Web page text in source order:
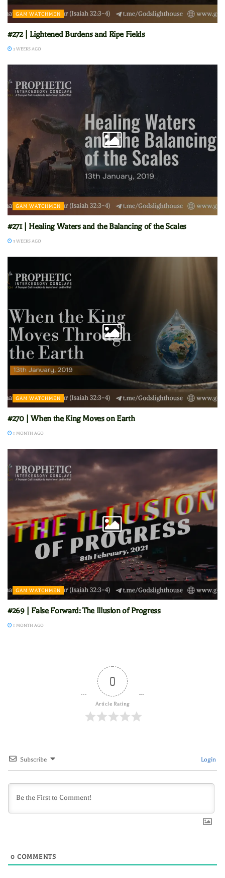
GAM WATCHMEN
#272 | Lightened Burdens and Ripe Fields
3 WEEKS AGO
GAM WATCHMEN
#271 | Healing Waters and the Balancing of the Scales
3 WEEKS AGO
GAM WATCHMEN
#270 | When the King Moves on Earth
1 MONTH AGO
GAM WATCHMEN
#269 | False Forward: The Illusion of Progress
1 MONTH AGO
0
Article Rating
Subscribe Login
0 COMMENTS